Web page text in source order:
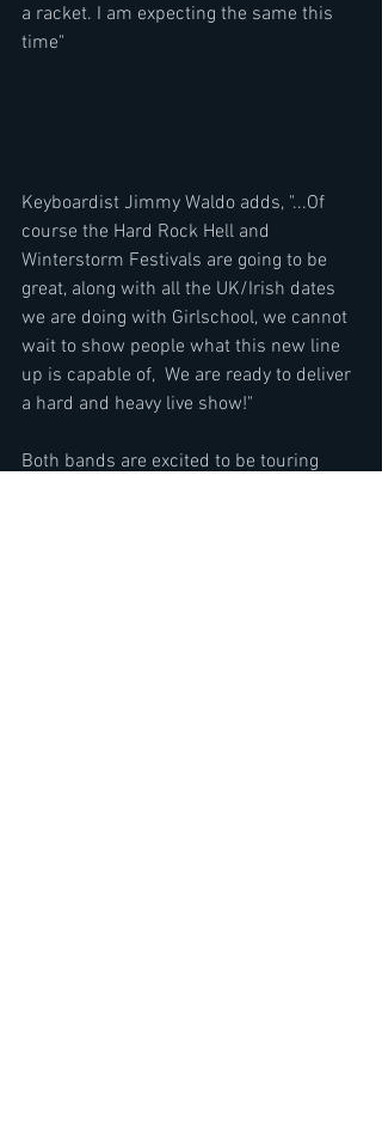
a racket. I am expecting the same this
time"
Keyboardist Jimmy Waldo adds, "...Of
course the Hard Rock Hell and
Winterstorm Festivals are going to be
great, along with all the UK/Irish dates
we are doing with Girlschool, we cannot
wait to show people what this new line
up is capable of,  We are ready to deliver
a hard and heavy live show!"
Both bands are excited to be touring